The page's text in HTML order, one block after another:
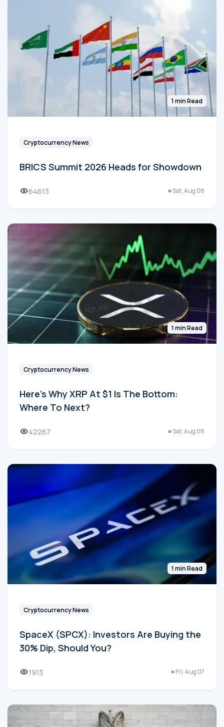
1 min Read
Cryptocurrency News
BRICS Summit 2026 Heads for Showdown
64613 Sat, Aug 08
1 min Read
Cryptocurrency News
Here's Why XRP At $1 Is The Bottom:
Where To Next?
42267 Sat, Aug 08
1 min Read
Cryptocurrency News
SpaceX (SPCX): Investors Are Buying the
30% Dip, Should You?
1913 Fri, Aug 07